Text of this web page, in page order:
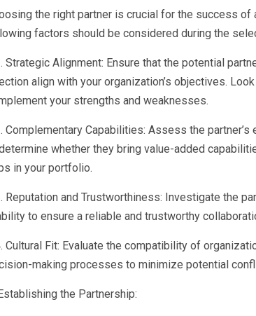
the right partner is crucial for the success of
factors should be considered during the
Strategic Alignment: Ensure that the potential
align with your organization’s objectives.
your strengths and weaknesses.
Complementary Capabilities: Assess the
whether they bring value-added
in your portfolio.
Reputation and Trustworthiness: Investigate the
to ensure a reliable and trustworthy
Cultural Fit: Evaluate the compatibility of
making processes to minimize potential
the Partnership: